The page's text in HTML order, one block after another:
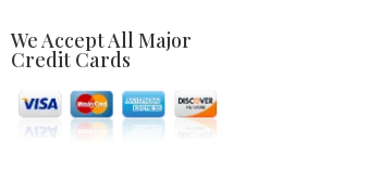
We Accept All Major
Credit Cards